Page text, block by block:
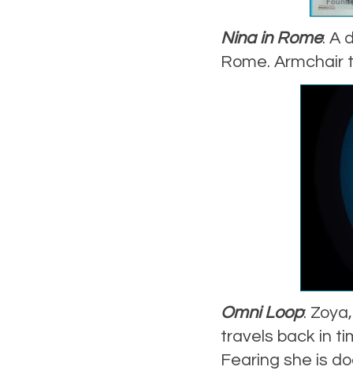
Nina in Rome: A
Rome. Armchair
Omni Loop:
travels back in
Fearing she is